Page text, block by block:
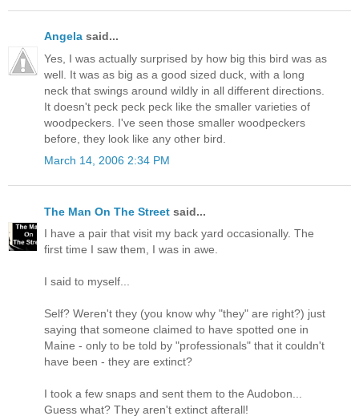
Angela said...
Yes, I was actually surprised by how big this bird was as
well. It was as big as a good sized duck, with a long
neck that swings around wildly in all different directions.
It doesn't peck peck peck like the smaller varieties of
woodpeckers. I've seen those smaller woodpeckers
before, they look like any other bird.
March 14, 2006 2:34 PM
The Man On The Street said...
I have a pair that visit my back yard occasionally. The
first time I saw them, I was in awe.
I said to myself...
Self? Weren't they (you know why "they" are right?) just
saying that someone claimed to have spotted one in
Maine - only to be told by "professionals" that it couldn't
have been - they are extinct?
I took a few snaps and sent them to the Audobon...
Guess what? They aren't extinct afterall!